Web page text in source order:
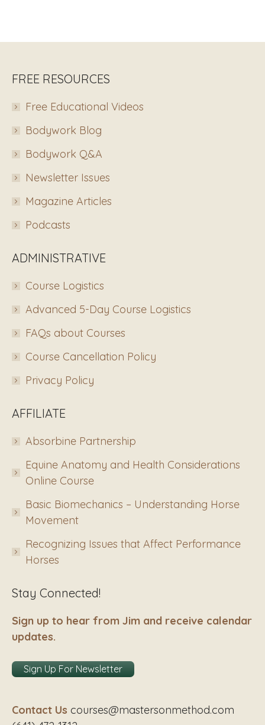
FREE RESOURCES
Free Educational Videos
Bodywork Blog
Bodywork Q&A
Newsletter Issues
Magazine Articles
Podcasts
ADMINISTRATIVE
Course Logistics
Advanced 5-Day Course Logistics
FAQs about Courses
Course Cancellation Policy
Privacy Policy
AFFILIATE
Absorbine Partnership
Equine Anatomy and Health Considerations
Online Course
Basic Biomechanics – Understanding Horse
Movement
Recognizing Issues that Affect Performance
Horses
Stay Connected!
Sign up to hear from Jim and receive calendar
updates.
Sign Up For Newsletter
Contact Us courses@mastersonmethod.com